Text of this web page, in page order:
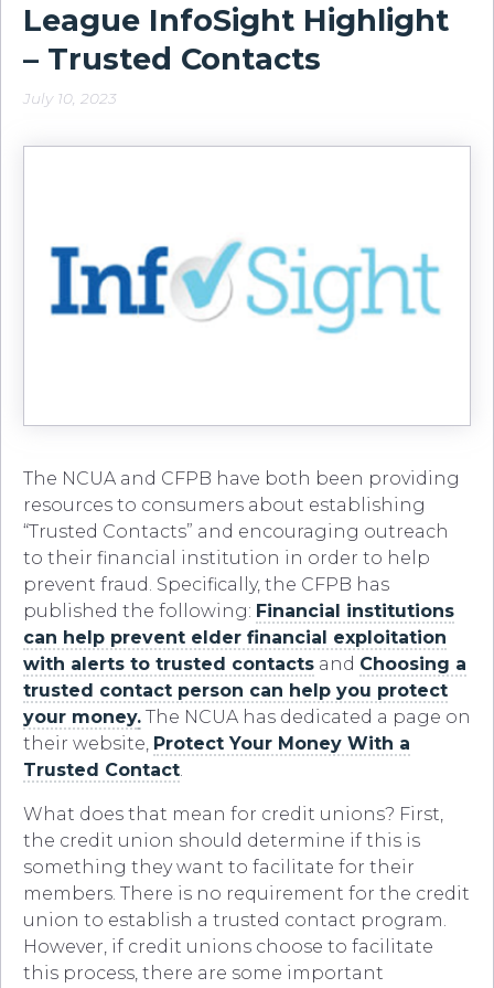
League InfoSight Highlight
– Trusted Contacts
July 10, 2023
The NCUA and CFPB have both been providing
resources to consumers about establishing
“Trusted Contacts” and encouraging outreach
to their financial institution in order to help
prevent fraud. Specifically, the CFPB has
published the following: Financial institutions
can help prevent elder financial exploitation
with alerts to trusted contacts and Choosing a
trusted contact person can help you protect
your money. The NCUA has dedicated a page on
their website, Protect Your Money With a
Trusted Contact.
What does that mean for credit unions? First,
the credit union should determine if this is
something they want to facilitate for their
members. There is no requirement for the credit
union to establish a trusted contact program.
However, if credit unions choose to facilitate
this process, there are some important